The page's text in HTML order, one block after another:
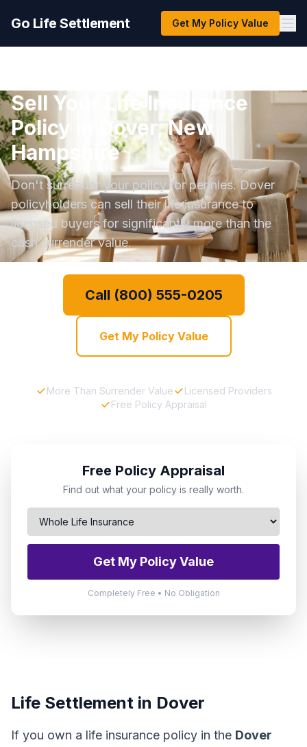
Go Life Settlement Get My Policy Value
Sell Your Life Insurance
Policy in Dover, New
Hampshire
Don't surrender your policy for pennies. Dover
policyholders can sell their life insurance to
licensed buyers for significantly more than the
cash surrender value.
Call (800) 555-0205
Get My Policy Value
More Than Surrender Value
Licensed Providers
Free Policy Appraisal
Free Policy Appraisal
Find out what your policy is really worth.
Get My Policy Value
Completely Free • No Obligation
Life Settlement in Dover
If you own a life insurance policy in the Dover